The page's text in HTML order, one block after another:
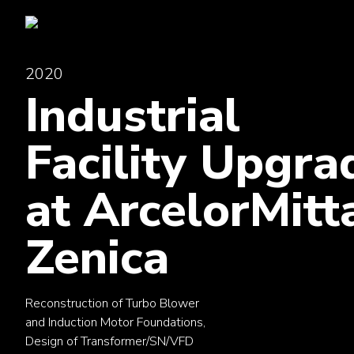
2020
Industrial
Facility
at
Zenica
Reconstruction of Turbo Blower
and Induction Motor Foundations,
Design of Transformer/SN/VFD